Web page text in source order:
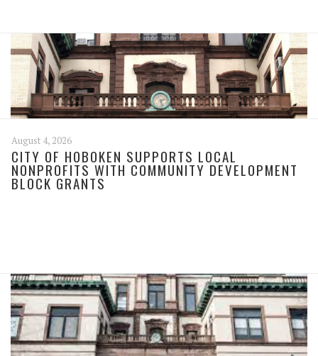
August 4, 2026
CITY OF HOBOKEN SUPPORTS LOCAL
NONPROFITS WITH COMMUNITY DEVELOPMENT
BLOCK GRANTS